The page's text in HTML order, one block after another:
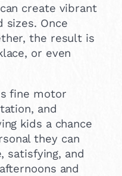
create vibrant
sizes. Once
the result is
or even
fine motor
and
kids a chance
they can
satisfying, and
and